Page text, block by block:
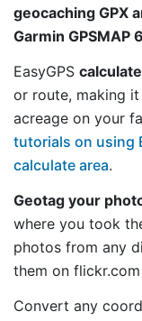
geocaching GPX
Garmin GPSMAP
EasyGPS
or route, making
acreage on your
tutorials on using
calculate area.
Geotag your
where you took
photos from any
them on
Convert any